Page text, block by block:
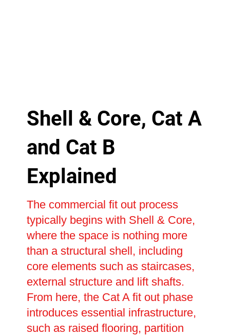
Shell & Core, Cat A
and Cat B
Explained
The commercial fit out process
typically begins with Shell & Core,
where the space is nothing more
than a structural shell, including
core elements such as staircases,
external structure and lift shafts.
From here, the Cat A fit out phase
introduces essential infrastructure,
such as raised flooring, partition